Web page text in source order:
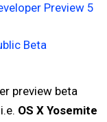
Preview 5
Beta
preview beta
OS X Yosemite